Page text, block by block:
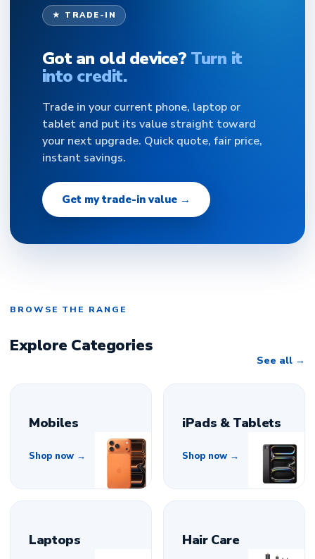
★ TRADE-IN
Got an old device? Turn it
into credit.
Trade in your current phone, laptop or
tablet and put its value straight toward
your next upgrade. Quick quote, fair price,
instant savings.
Get my trade-in value →
BROWSE THE RANGE
Explore Categories
See all
Mobiles
Shop now →
iPads & Tablets
Shop now →
Laptops Hair Care